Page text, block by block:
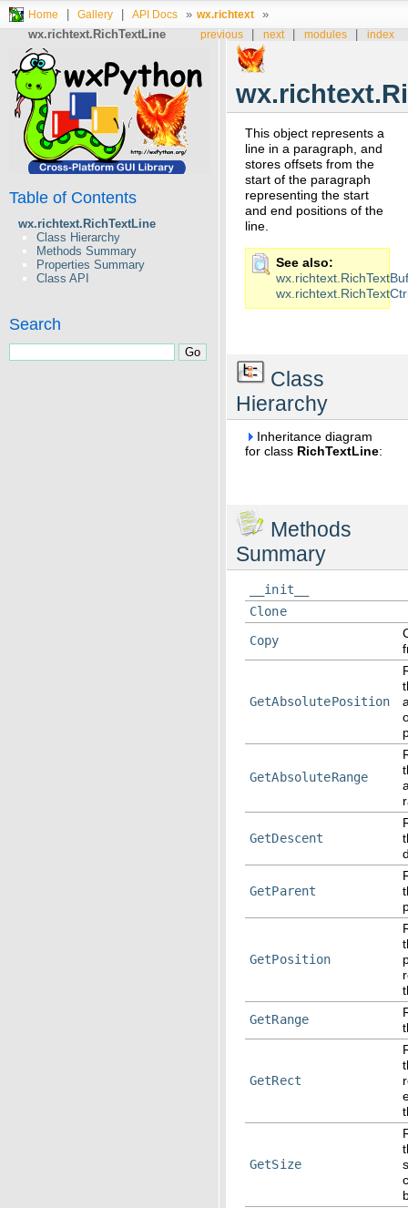
Home Gallery API Docs » wx.richtext
»
wx.richtext.RichTextLine
index
modules
next
previous
Table of Contents
wx.richtext.RichTextLine
Class Hierarchy
Methods Summary
Properties Summary
Class API
Search
This object represents a
line in a paragraph, and
stores offsets from the
start of the paragraph
representing the start
and end positions of the
line.
See also
Class
Hierarchy
Inheritance diagram
for class RichTextLine:
Methods
Summary
__init__
Clone
Copy
GetAbsolutePosition
GetAbsoluteRange
GetDescent
GetParent
GetPosition
GetRange
GetRect
GetSize